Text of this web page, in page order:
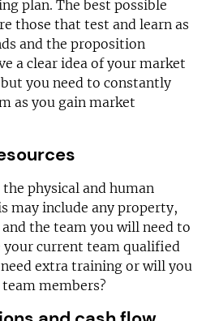
plan. The best possible
those that test and learn as
and the proposition
a clear idea of your market
you need to constantly
as you gain market
physical and human
may include any property,
the team you will need to
your current team qualified
extra training or will you
members?